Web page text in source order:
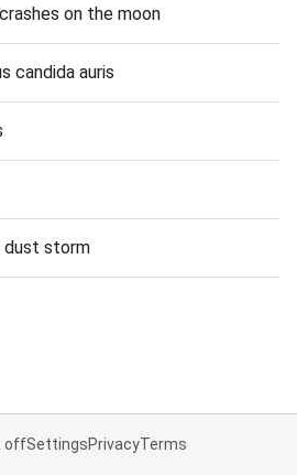
on the moon
candida auris
dust storm
offSettingsPrivacyTerms